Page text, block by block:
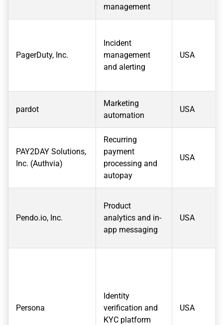
management
PagerDuty, Inc.
Incident
management
and alerting
USA
pardot
Marketing
automation
USA
PAY2DAY Solutions,
Inc. (Authvia)
Recurring
payment
processing and
autopay
USA
Pendo.io, Inc.
Product
analytics and in-
app messaging
USA
Persona
Identity
verification and
KYC platform
USA